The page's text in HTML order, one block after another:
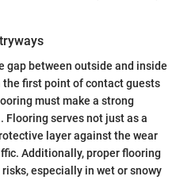
gap between outside and inside
first point of contact guests
must make a strong
serves not just as a
layer against the wear
Additionally, proper flooring
especially in wet or snowy